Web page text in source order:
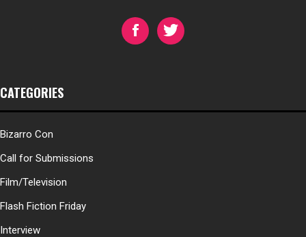
CATEGORIES
Bizarro Con
Call for Submissions
Film/Television
Flash Fiction Friday
Interview